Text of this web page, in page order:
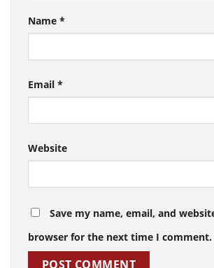
Name *
Email *
Website
Save my name, email, and
browser for the next time I comment.